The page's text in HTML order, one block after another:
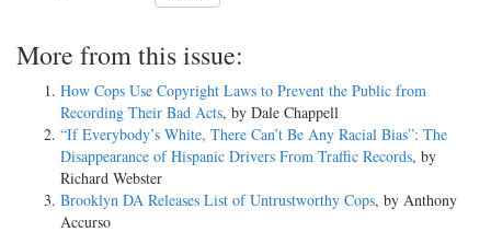
More from this issue:
How Cops Use Copyright Laws to Prevent the Public from
Recording Their Bad Acts, by Dale Chappell
“If Everybody’s White, There Can’t Be Any Racial Bias”: The
Disappearance of Hispanic Drivers From Traffic Records, by
Richard Webster
Brooklyn DA Releases List of Untrustworthy Cops, by Anthony
Accurso